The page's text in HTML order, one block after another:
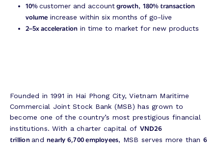
10%customer and accountgrowth, 180% transaction
volume increase within six months of go-live
2–5x acceleration in time to market for new products
Founded in 1991 in Hai Phong City, Vietnam Maritime
Commercial Joint Stock Bank (MSB) has grown to
become one of the country’s most prestigious financial
institutions. With a charter capital of VND26
trillion andnearly 6,700 employees, MSB serves more than 6